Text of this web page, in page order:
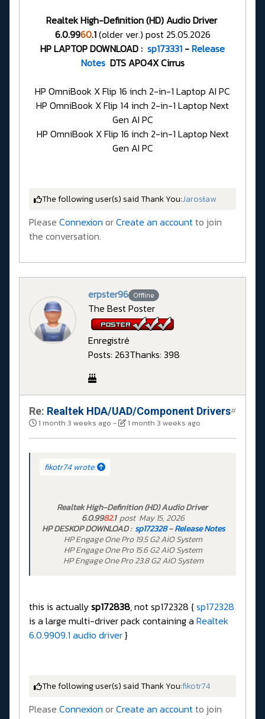
Realtek High-Definition (HD) Audio Driver
6.0.9960.1(older ver.) post 25.05.2026
HP LAPTOP DOWNLOAD : sp173331 -Release
NotesDTS APO4X Cirrus
HP OmniBook X Flip 16 inch 2-in-1 Laptop AI PC
HP OmniBook X Flip 14 inch 2-in-1 Laptop Next
Gen AI PC
HP OmniBook X Flip 16 inch 2-in-1 Laptop Next
Gen AI PC
The following user(s) said Thank You:Jarosław
Please Connexion orCreate an accountto join
the conversation.
erpster96 Offline
The Best Poster
Enregistré
Posts: 263Thanks: 398
Re: Realtek HDA/UAD/Component Drivers
1 month 3 weeks ago - 1 month 3 weeks ago
#
fikotr74 wrote:
Realtek High-Definition (HD) Audio Driver
6.0.9982.1post May 15, 2026
HP DESKOP DOWNLOAD : sp172328-Release Notes
HP Engage One Pro 19.5 G2 AiO System
HP Engage One Pro 15.6 G2 AiO System
HP Engage One Pro 23.8 G2 AiO System
this is actuallysp172838, not sp172328 {sp172328
is a large multi-driver pack containing a Realtek
6.0.9909.1 audio driver}
The following user(s) said Thank You:fikotr74
Please Connexion orCreate an accountto join